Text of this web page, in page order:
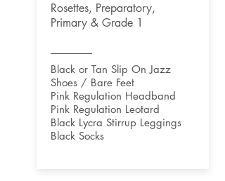
Rosettes, Preparatory,
Primary & Grade 1
Black or Tan Slip On Jazz
Shoes / Bare Feet
Pink Regulation Headband
Pink Regulation Leotard
Black Lycra Stirrup Leggings
Black Socks